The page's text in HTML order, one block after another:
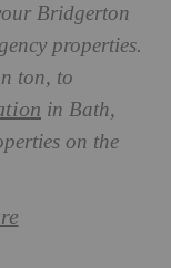
Bridgerton
properties.
ton, to
in Bath,
on the